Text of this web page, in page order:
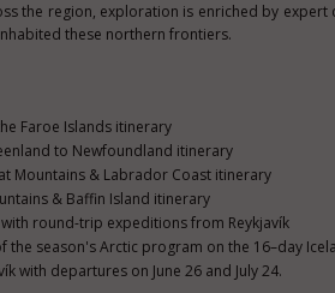
the region, exploration is enriched by
these northern frontiers.
Faroe Islands itinerary
to Newfoundland itinerary
Mountains & Labrador Coast itinerary
& Baffin Island itinerary
round-trip expeditions from Reykjavík
the season's Arctic program on the 16–day
with departures on June 26 and July 24.